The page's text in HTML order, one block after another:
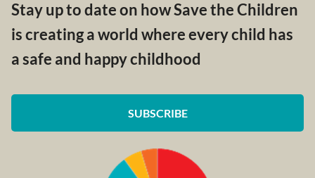
Stay up to date on how Save the Children
is creating a world where every child has
a safe and happy childhood
SUBSCRIBE